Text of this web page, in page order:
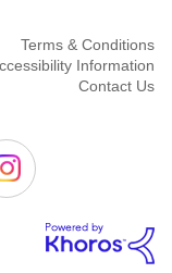
Terms & Conditions
Information
Contact Us